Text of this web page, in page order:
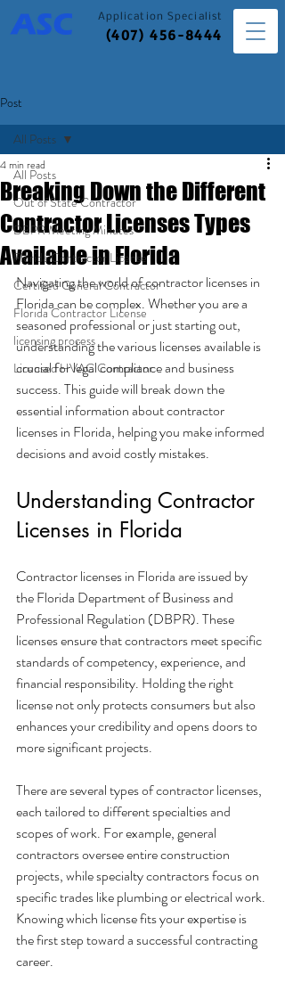
(407) 456-8444
Application Specialist
Post
All Posts
Out of State Contractor
DBPR Meeting Minutes
Florida Contractor License
Certified General Contractor
Florida Contractor License
licensing process
Licensed HVAC Contractor
All Posts
Breaking Down the Different
Contractor Licenses Types
Available in Florida
4 min read
Navigating the world of contractor licenses in
Florida can be complex. Whether you are a
seasoned professional or just starting out,
understanding the various licenses available is
crucial for legal compliance and business
success. This guide will break down the
essential information about contractor
licenses in Florida, helping you make informed
decisions and avoid costly mistakes.
Understanding Contractor
Licenses in Florida
Contractor licenses in Florida are issued by
the Florida Department of Business and
Professional Regulation (DBPR). These
licenses ensure that contractors meet specific
standards of competency, experience, and
financial responsibility. Holding the right
license not only protects consumers but also
enhances your credibility and opens doors to
more significant projects.
There are several types of contractor licenses,
each tailored to different specialties and
scopes of work. For example, general
contractors oversee entire construction
projects, while specialty contractors focus on
specific trades like plumbing or electrical work.
Knowing which license fits your expertise is
the first step toward a successful contracting
career.